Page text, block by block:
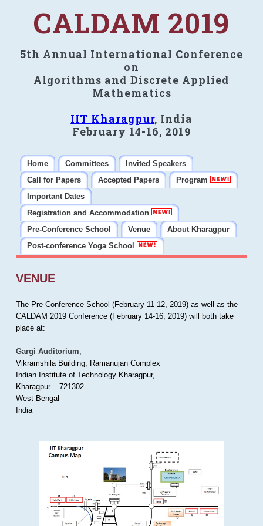
CALDAM 2019
5th Annual International Conference
on
Algorithms and Discrete Applied
Mathematics
IIT Kharagpur, India
February 14-16, 2019
Home Committees
Invited Speakers
Call for Papers
Accepted Papers
Program
Important Dates
Registration and Accommodation
Pre-Conference School
Venue
About Kharagpur
Post-conference Yoga School
VENUE
The Pre-Conference School (February 11-12, 2019) as well as the
CALDAM 2019 Conference (February 14-16, 2019) will both take
place at:
Gargi Auditorium,
Vikramshila Building, Ramanujan Complex
Indian Institute of Technology Kharagpur,
Kharagpur – 721302
West Bengal
India